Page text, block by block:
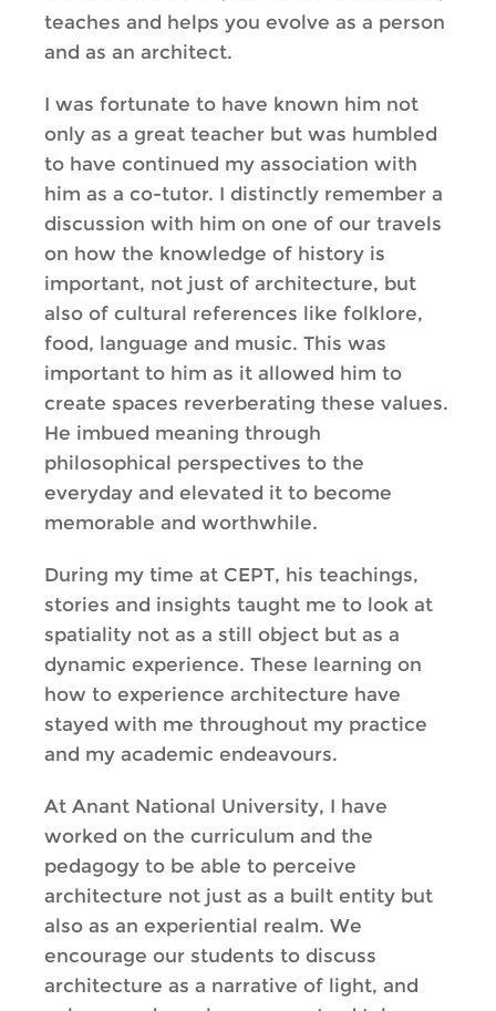
teaches and helps you evolve as a person
and as an architect.
I was fortunate to have known him not
only as a great teacher but was humbled
to have continued my association with
him as a co-tutor. I distinctly remember a
discussion with him on one of our travels
on how the knowledge of history is
important, not just of architecture, but
also of cultural references like folklore,
food, language and music. This was
important to him as it allowed him to
create spaces reverberating these values.
He imbued meaning through
philosophical perspectives to the
everyday and elevated it to become
memorable and worthwhile.
During my time at CEPT, his teachings,
stories and insights taught me to look at
spatiality not as a still object but as a
dynamic experience. These learning on
how to experience architecture have
stayed with me throughout my practice
and my academic endeavours.
At Anant National University, I have
worked on the curriculum and the
pedagogy to be able to perceive
architecture not just as a built entity but
also as an experiential realm. We
encourage our students to discuss
architecture as a narrative of light, and